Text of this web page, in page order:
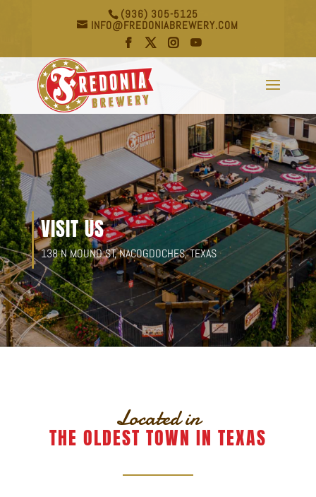
(936) 305-5125
INFO@FREDONIABREWERY.COM
VISIT US
138 N MOUND ST, NACOGDOCHES, TEXAS
Located in
THE OLDEST TOWN IN TEXAS